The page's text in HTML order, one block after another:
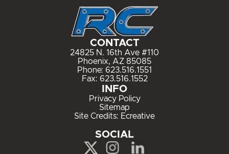
CONTACT
24825 N. 16th Ave #110
Phoenix, AZ 85085
Phone: 623.516.1551
Fax: 623.516.1552
INFO
Privacy Policy
Sitemap
Site Credits: Ecreative
SOCIAL